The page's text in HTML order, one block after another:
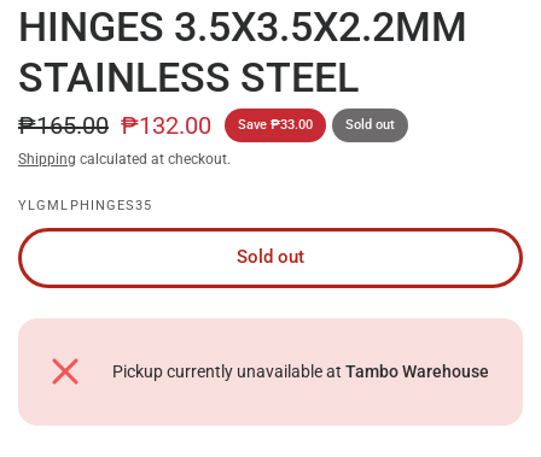
HINGES 3.5X3.5X2.2MM
STAINLESS STEEL
₱165.00 ₱132.00 Save ₱33.00 Sold out
Shipping calculated at checkout.
YLGMLPHINGES35
Sold out
Pickup currently unavailable atTambo Warehouse